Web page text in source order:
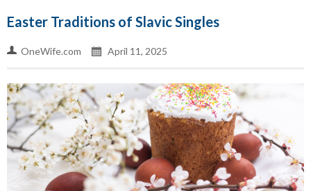
Easter Traditions of Slavic Singles
OneWife.com April 11, 2025